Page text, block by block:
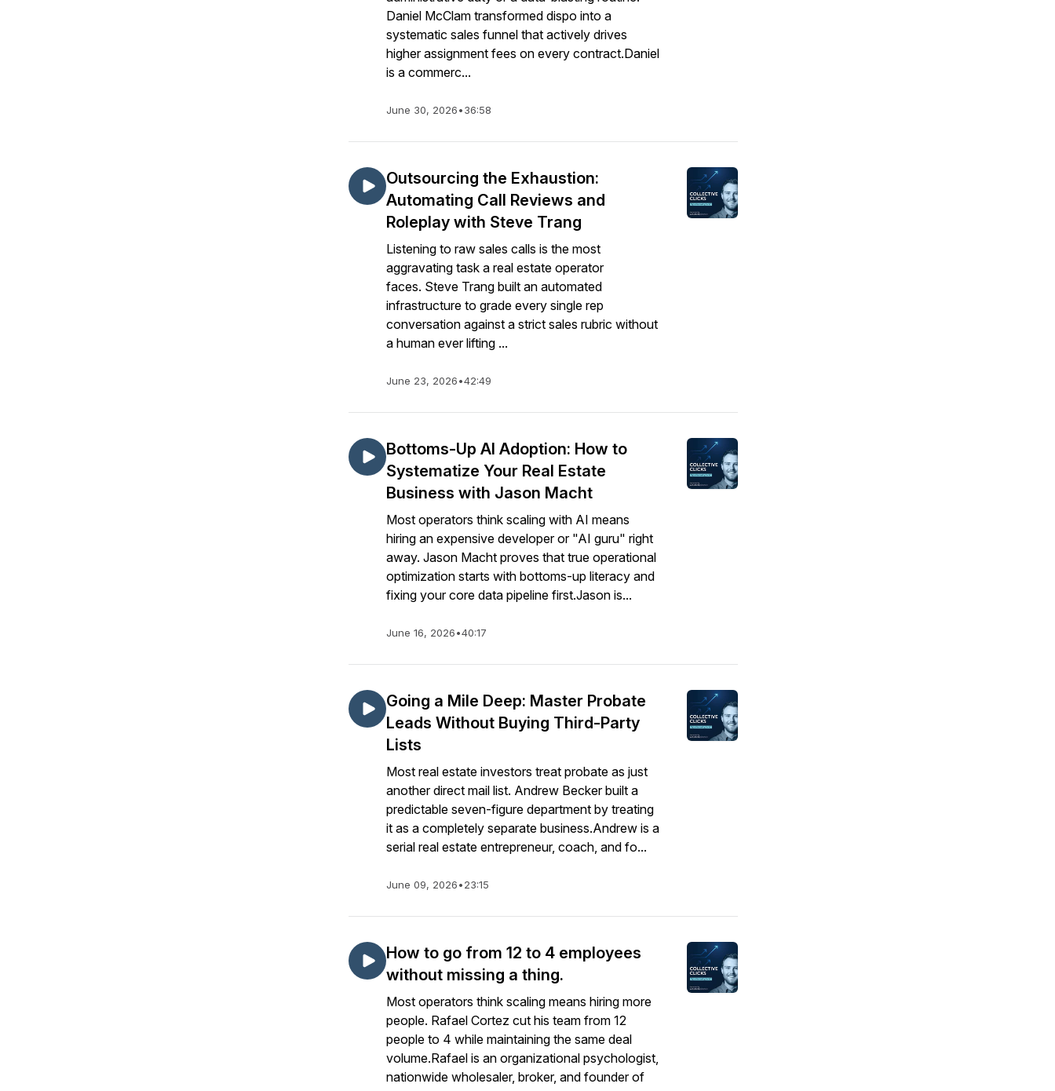
Daniel McClam transformed dispo into a
systematic sales funnel that actively drives
higher assignment fees on every contract.Daniel
is a commerc...
June 30, 2026•36:58
Outsourcing the Exhaustion:
Automating Call Reviews and
Roleplay with Steve Trang
Listening to raw sales calls is the most
aggravating task a real estate operator
faces. Steve Trang built an automated
infrastructure to grade every single rep
conversation against a strict sales rubric without
a human ever lifting ...
June 23, 2026•42:49
Bottoms-Up AI Adoption: How to
Systematize Your Real Estate
Business with Jason Macht
Most operators think scaling with AI means
hiring an expensive developer or "AI guru" right
away. Jason Macht proves that true operational
optimization starts with bottoms-up literacy and
fixing your core data pipeline first.Jason is...
June 16, 2026•40:17
Going a Mile Deep: Master Probate
Leads Without Buying Third-Party
Lists
Most real estate investors treat probate as just
another direct mail list. Andrew Becker built a
predictable seven-figure department by treating
it as a completely separate business.Andrew is a
serial real estate entrepreneur, coach, and fo...
June 09, 2026•23:15
How to go from 12 to 4 employees
without missing a thing.
Most operators think scaling means hiring more
people. Rafael Cortez cut his team from 12
people to 4 while maintaining the same deal
volume.Rafael is an organizational psychologist,
nationwide wholesaler, broker, and founder of